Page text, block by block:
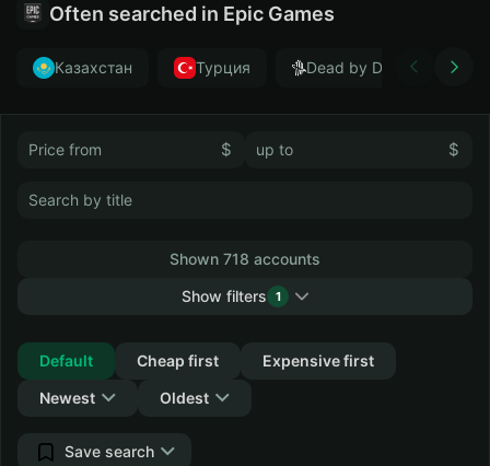
Often searched in Epic Games
Казахстан Турция Dead by Daylight
$ $
Shown 718 accounts
Show filters
1
Default
Cheap first
Expensive first
Newest
Oldest
Save search